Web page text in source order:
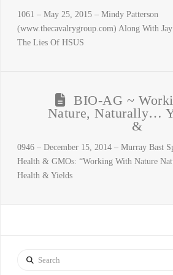
1061 – May 25, 2015 – Mindy Patterson
(www.thecavalrygroup.com) Along With
The Lies Of HSUS
BIO-AG ~
Nature, Naturally…
&
0946 – December 15, 2014 – Murray Bast
Health & GMOs: “Working With Nature
Health & Yields
Search